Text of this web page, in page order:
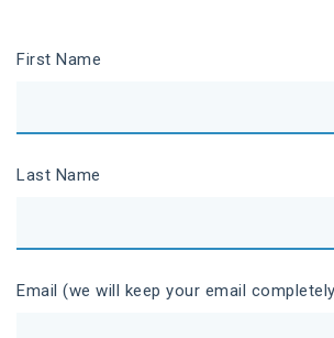
First Name
Last Name
Email (we will keep your email